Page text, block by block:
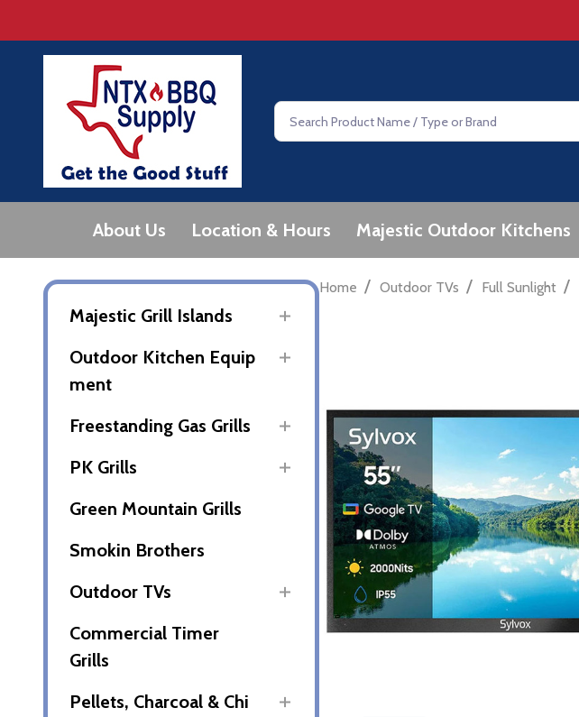
Search
About Us Location & Hours Majestic Outdoor Kitchens
Majestic Grill Islands
Outdoor Kitchen Equip
ment
Freestanding Gas Grills
PK Grills
Green Mountain Grills
Smokin Brothers
Outdoor TVs
Commercial Timer
Grills
Pellets, Charcoal & Chi
Home / Outdoor TVs / Full Sunlight /